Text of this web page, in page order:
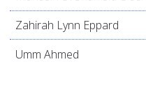
Zahirah Lynn Eppard
Umm Ahmed